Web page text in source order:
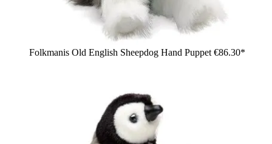
Folkmanis Old English Sheepdog Hand Puppet €86.30*